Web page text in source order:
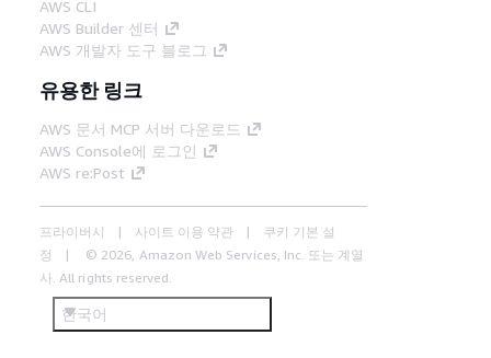
AWS CLI
AWS Builder 센터
AWS 개발자 도구 블로그
유용한 링크
AWS 문서 MCP 서버 다운로드
AWS Console에 로그인
AWS re:Post
프라이버시 사이트 이용 약관
쿠키 기본 설
정
© 2026, Amazon Web Services, Inc. 또는 계열
사. All rights reserved.
한국어